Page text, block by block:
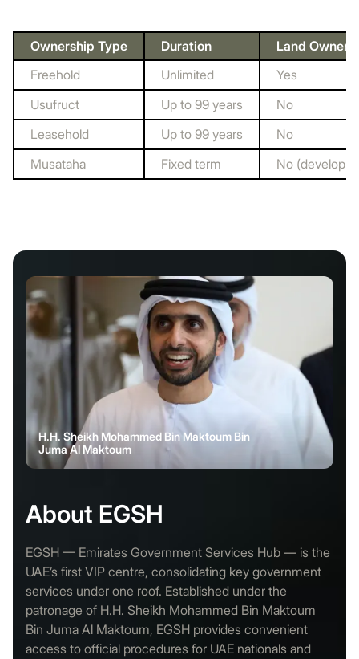
Ownership Type Duration
Land
Freehold
Unlimited
Yes
Usufruct
Up to 99 years
No
Leasehold
Up to 99 years
No
Musataha
Fixed term No
About EGSH
EGSH — Emirates Government Services Hub — is the
UAE’s first VIP centre, consolidating key government
services under one roof. Established under the
patronage of H.H. Sheikh Mohammed Bin Maktoum
Bin Juma Al Maktoum, EGSH provides convenient
access to official procedures for UAE nationals and
H.H. Sheikh Mohammed Bin Maktoum Bin
Juma Al Maktoum